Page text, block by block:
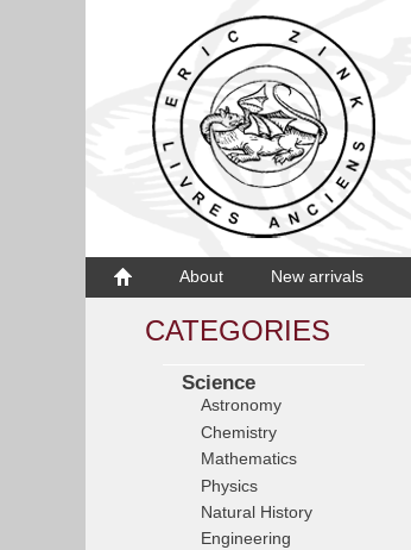
About New arrivals
CATEGORIES
Science
Astronomy
Chemistry
Mathematics
Physics
Natural History
Engineering